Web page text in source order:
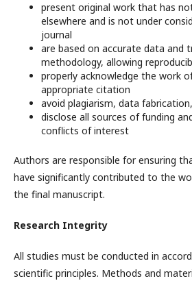
present original work that has
elsewhere and is not under
journal
are based on accurate data and
methodology, allowing
properly acknowledge the work
appropriate citation
avoid plagiarism, data
disclose all sources of funding
conflicts of interest
Authors are responsible for ensuring
have significantly contributed to the
the final manuscript.
Research Integrity
All studies must be conducted in
scientific principles. Methods and